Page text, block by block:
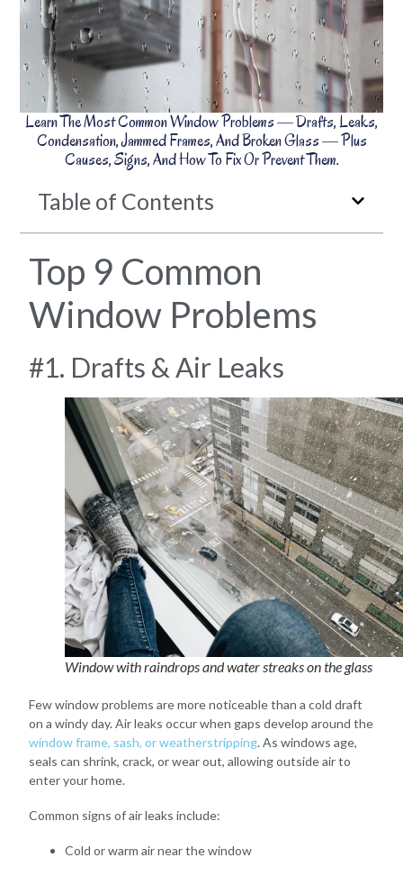
Learn The Most Common Window Problems — Drafts, Leaks,
Condensation, Jammed Frames, And Broken Glass — Plus
Causes, Signs, And How To Fix Or Prevent Them.
Table of Contents
Top 9 Common
Window Problems
#1. Drafts & Air Leaks
Window with raindrops and water streaks on the glass
Few window problems are more noticeable than a cold draft
on a windy day. Air leaks occur when gaps develop around the
window frame, sash, or weatherstripping. As windows age,
seals can shrink, crack, or wear out, allowing outside air to
enter your home.
Common signs of air leaks include:
Cold or warm air near the window